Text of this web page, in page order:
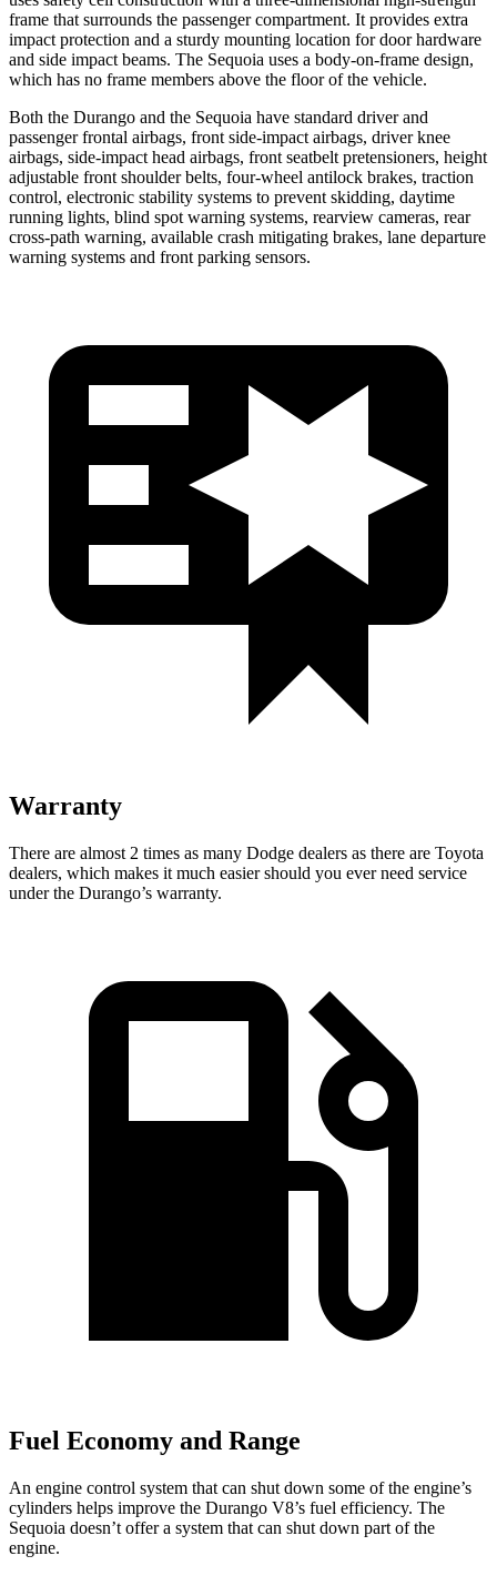
frame that surrounds the passenger compartment. It provides extra
impact protection and a sturdy mounting location for door hardware
and side impact beams. The Sequoia uses a body-on-frame design,
which has no frame members above the floor of the vehicle.
Both the Durango and the Sequoia have standard driver and
passenger frontal airbags, front side-impact airbags, driver knee
airbags, side-impact head airbags, front seatbelt pretensioners, height
adjustable front shoulder belts, four-wheel antilock brakes, traction
control, electronic stability systems to prevent skidding, daytime
running lights, blind spot warning systems, rearview cameras, rear
cross-path warning, available crash mitigating brakes, lane departure
warning systems and front parking sensors.
Warranty
There are almost 2 times as many Dodge dealers as there are Toyota
dealers, which makes it much easier should you ever need service
under the Durango’s warranty.
Fuel Economy and Range
An engine control system that can shut down some of the engine’s
cylinders helps improve the Durango V8’s fuel efficiency. The
Sequoia doesn’t offer a system that can shut down part of the
engine.